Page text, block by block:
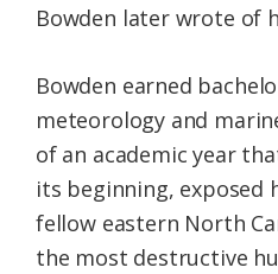
Bowden later wrote of
Bowden earned
meteorology and
of an academic year
its beginning, exposed
fellow eastern North
the most destructive